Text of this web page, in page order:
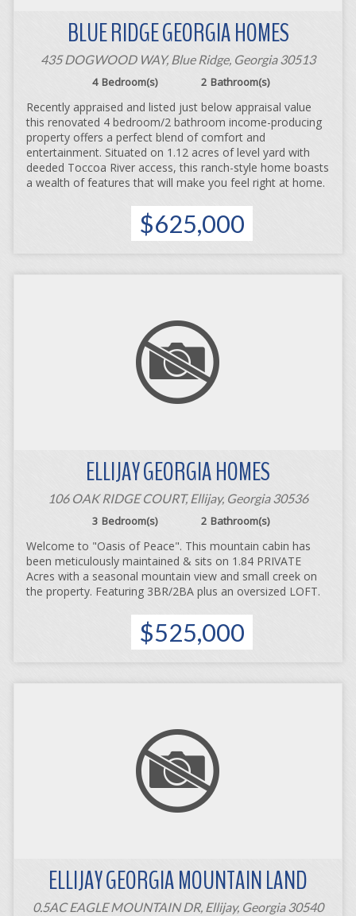
BLUE RIDGE GEORGIA HOMES
435 DOGWOOD WAY, Blue Ridge, Georgia 30513
4 Bedroom(s) 2 Bathroom(s)
Recently appraised and listed just below appraisal value
this renovated 4 bedroom/2 bathroom income-producing
property offers a perfect blend of comfort and
entertainment. Situated on 1.12 acres of level yard with
deeded Toccoa River access, this ranch-style home boasts
a wealth of features that will make you feel right at home.
$625,000
ELLIJAY GEORGIA HOMES
106 OAK RIDGE COURT, Ellijay, Georgia 30536
3 Bedroom(s) 2 Bathroom(s)
Welcome to "Oasis of Peace". This mountain cabin has
been meticulously maintained & sits on 1.84 PRIVATE
Acres with a seasonal mountain view and small creek on
the property. Featuring 3BR/2BA plus an oversized LOFT.
$525,000
ELLIJAY GEORGIA MOUNTAIN LAND
0.5AC EAGLE MOUNTAIN DR, Ellijay, Georgia 30540